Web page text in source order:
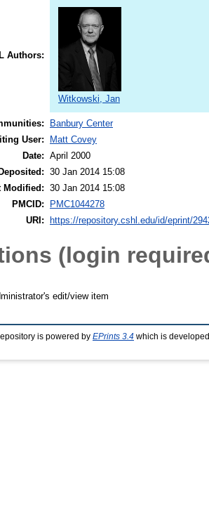
Authors:
Witkowski, Jan
Banbury Center
User:
Matt Covey
Date: April 2000
30 Jan 2014 15:08
Modified: 30 Jan 2014 15:08
PMCID:
PMC1044278
URI:
https://repository.cshl.edu/id/eprint/
(login
edit/view item
is powered by EPrints 3.4 which is